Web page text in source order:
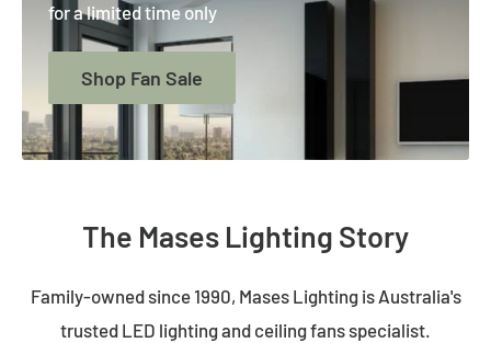
for a limited time only
Shop Fan Sale
The Mases Lighting Story
Family-owned since 1990, Mases Lighting is Australia's
trusted LED lighting and ceiling fans specialist.